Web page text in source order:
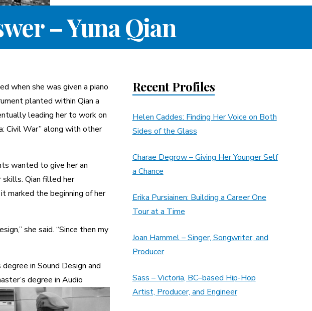
– Yuna Qian
when she was given a piano
planted within Qian a
leading her to work on
Civil War” along with other
wanted to give her an
Qian filled her
marked the beginning of her
she said.“Since then my
in Sound Design and
degree in Audio
Recent Profiles
Helen Caddes: Finding Her Voice on Both
Sides of the Glass
Charae Degrow – Giving Her Younger Self
a Chance
Erika Pursiainen: Building a Career One
Tour at a Time
Joan Hammel – Singer, Songwriter, and
Producer
Sass – Victoria, BC–based Hip-Hop
Artist, Producer, and Engineer